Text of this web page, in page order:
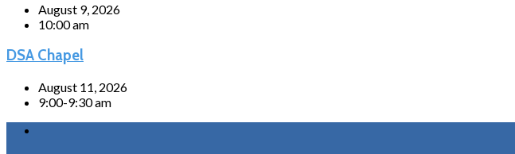
August 9, 2026
10:00 am
DSA Chapel
August 11, 2026
9:00-9:30 am